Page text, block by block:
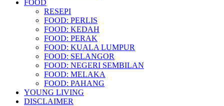
FOOD
RESEPI
FOOD: PERLIS
FOOD: KEDAH
FOOD: PERAK
FOOD: KUALA LUMPUR
FOOD: SELANGOR
FOOD: NEGERI SEMBILAN
FOOD: MELAKA
FOOD: PAHANG
YOUNG LIVING
DISCLAIMER